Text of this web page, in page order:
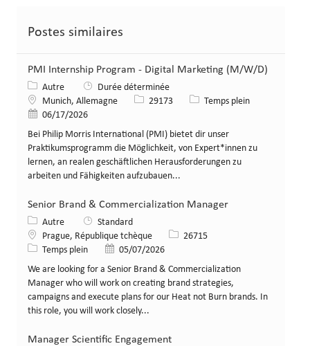
Postes similaires
PMI Internship Program - Digital Marketing (M/W/D)
Catégorie
Autre
Durée déterminée
Lieu Munich, Allemagne Identifiant de poste
29173 Type de poste
Temps plein
Date de publication
06/17/2026
Bei Philip Morris International (PMI) bietet dir unser
Praktikumsprogramm die Möglichkeit, von Expert*innen zu
lernen, an realen geschäftlichen Herausforderungen zu
arbeiten und Fähigkeiten aufzubauen...
Senior Brand & Commercialization Manager
Catégorie
Autre
Standard
Lieu Prague, République tchèque Identifiant de poste
26715
Type de poste
Temps plein Date de publication
05/07/2026
We are looking for a Senior Brand & Commercialization
Manager who will work on creating brand strategies,
campaigns and execute plans for our Heat not Burn brands. In
this role, you will work closely...
Manager Scientific Engagement